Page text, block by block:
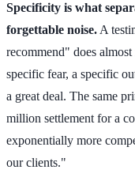
Specificity is what
forgettable noise. A
recommend" does
specific fear, a specific
a great deal. The same
million settlement for a
exponentially more
our clients."